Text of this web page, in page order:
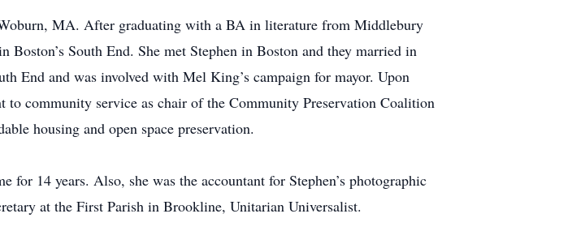
MA. After graduating with a BA in literature from Middlebury
South End. She met Stephen in Boston and they married in
End and was involved with Mel King’s campaign for mayor. Upon
community service as chair of the Community Preservation Coalition
housing and open space preservation.
for 14 years. Also, she was the accountant for Stephen’s photographic
at the First Parish in Brookline, Unitarian Universalist.